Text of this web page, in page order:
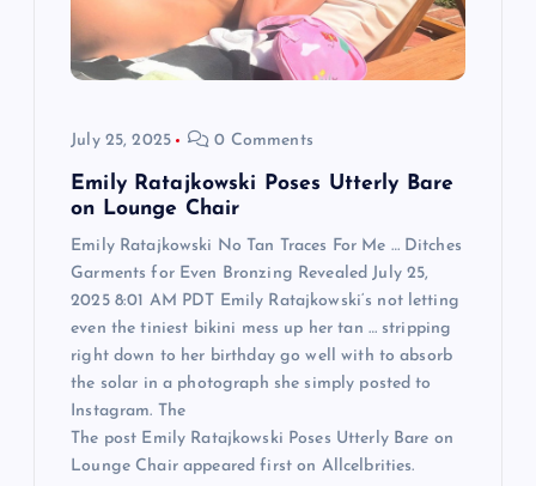
July 25, 2025 0 Comments
Emily Ratajkowski Poses Utterly Bare
on Lounge Chair
Emily Ratajkowski No Tan Traces For Me … Ditches
Garments for Even Bronzing Revealed July 25,
2025 8:01 AM PDT Emily Ratajkowski‘s not letting
even the tiniest bikini mess up her tan … stripping
right down to her birthday go well with to absorb
the solar in a photograph she simply posted to
Instagram. The
The post Emily Ratajkowski Poses Utterly Bare on
Lounge Chair appeared first on Allcelbrities.